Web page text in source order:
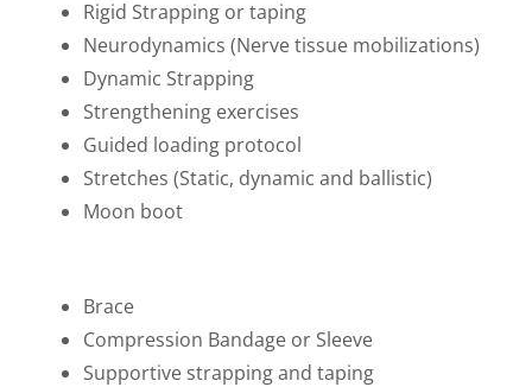
Rigid Strapping or taping
Neurodynamics (Nerve tissue mobilizations)
Dynamic Strapping
Strengthening exercises
Guided loading protocol
Stretches (Static, dynamic and ballistic)
Moon boot
Brace
Compression Bandage or Sleeve
Supportive strapping and taping